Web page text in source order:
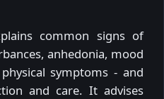
common signs of
anhedonia, mood
symptoms - and
and care. It advises